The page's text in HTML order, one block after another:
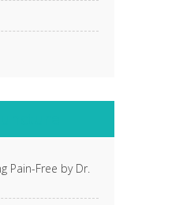
Pain-Free by Dr.